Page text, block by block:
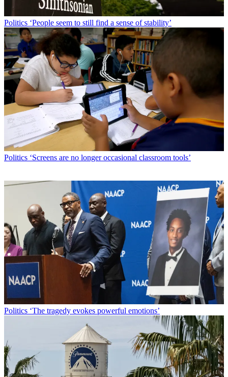
Politics ‘People seem to still find a sense of stability’
Politics ‘Screens are no longer occasional classroom tools’
Politics ‘The tragedy evokes powerful emotions’